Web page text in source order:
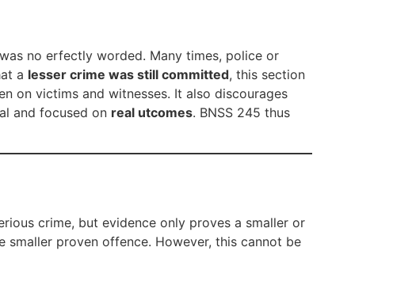
no erfectly worded. Many times, police or
a lesser crime was still committed, this section
on victims and witnesses. It also discourages
and focused on real utcomes. BNSS 245 thus
crime, but evidence only proves a smaller or
proven offence. However, this cannot be